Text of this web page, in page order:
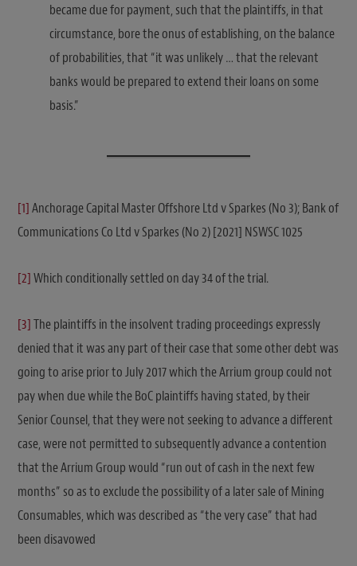
became due for payment, such that the plaintiffs, in that
circumstance, bore the onus of establishing, on the balance
of probabilities, that “it was unlikely … that the relevant
banks would be prepared to extend their loans on some
basis.”
[1]Anchorage Capital Master Offshore Ltd v Sparkes (No 3); Bank of
Communications Co Ltd v Sparkes (No 2) [2021] NSWSC 1025
[2]Which conditionally settled on day 34 of the trial.
[3]The plaintiffs in the insolvent trading proceedings expressly
denied that it was any part of their case that some other debt was
going to arise prior to July 2017 which the Arrium group could not
pay when due while the BoC plaintiffs having stated, by their
Senior Counsel, that they were not seeking to advance a different
case, were not permitted to subsequently advance a contention
that the Arrium Group would “run out of cash in the next few
months” so as to exclude the possibility of a later sale of Mining
Consumables, which was described as “the very case” that had
been disavowed